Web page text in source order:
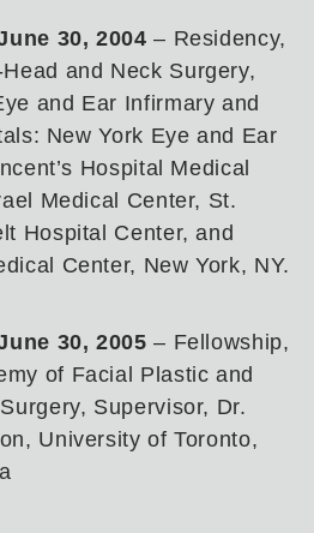
30, 2004 – Residency,
and Neck Surgery,
and Ear Infirmary and
New York Eye and Ear
Hospital Medical
Medical Center, St.
Hospital Center, and
Center, New York, NY.
30, 2005 – Fellowship,
of Facial Plastic and
Supervisor, Dr.
University of Toronto,